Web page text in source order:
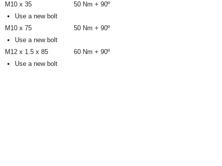
M10 x 35
Use a new bolt
50 Nm + 90º
M10 x 75
Use a new bolt
50 Nm + 90º
M12 x 1.5 x 85
Use a new bolt
60 Nm + 90º